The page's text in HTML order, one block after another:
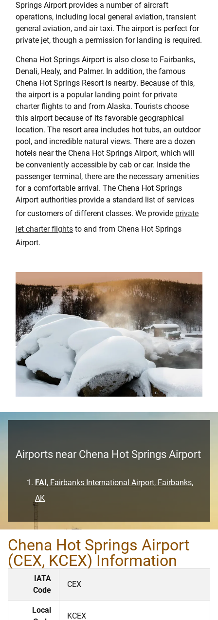
Springs Airport provides a number of aircraft
operations, including local general aviation, transient
general aviation, and air taxi. The airport is perfect for
private jet, though a permission for landing is required.
Chena Hot Springs Airport is also close to Fairbanks,
Denali, Healy, and Palmer. In addition, the famous
Chena Hot Springs Resort is nearby. Because of this,
the airport is a popular landing point for private
charter flights to and from Alaska. Tourists choose
this airport because of its favorable geographical
location. The resort area includes hot tubs, an outdoor
pool, and incredible natural views. There are a dozen
hotels near the Chena Hot Springs Airport, which will
be conveniently accessible by cab or car. Inside the
passenger terminal, there are the necessary amenities
for a comfortable arrival. The Chena Hot Springs
Airport authorities provide a standard list of services
for customers of different classes. We provide private
jet charter flights to and from Chena Hot Springs
Airport.
Airports near Chena Hot Springs Airport
FAI, Fairbanks International Airport, Fairbanks,
AK
Chena Hot Springs Airport
(CEX, KCEX) Information
IATA
Code
CEX
Local
KCEX